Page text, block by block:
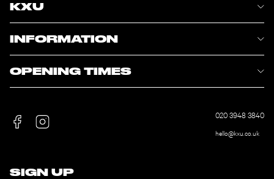
KXU
INFORMATION
OPENING TIMES
020 3948 3840
hello@kxu.co.uk
SIGN UP